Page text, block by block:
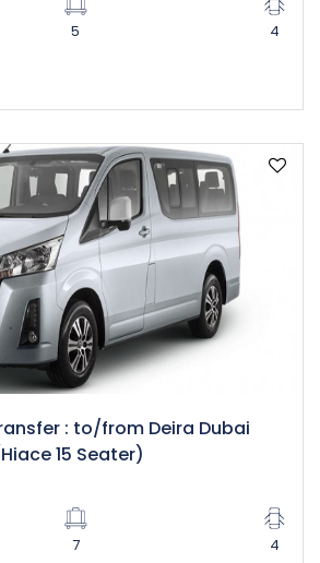
5 4
: to/from Deira Dubai
15 Seater)
7 4